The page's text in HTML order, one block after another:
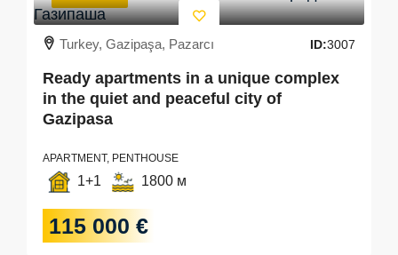
Turkey, Gazipaşa, Pazarcı ID:3007
Ready apartments in a unique complex
in the quiet and peaceful city of
Gazipasa
APARTMENT, PENTHOUSE
1+1 1800 м
115 000 €